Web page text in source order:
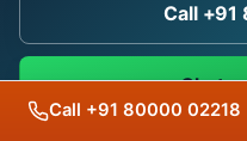
Call +91
Chat
Call +91 80000 02218